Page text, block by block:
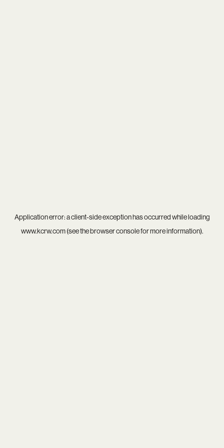
Application error: aclient-side exception has occurred while loading
www.kcrw.com(see thebrowser consolefor more information).